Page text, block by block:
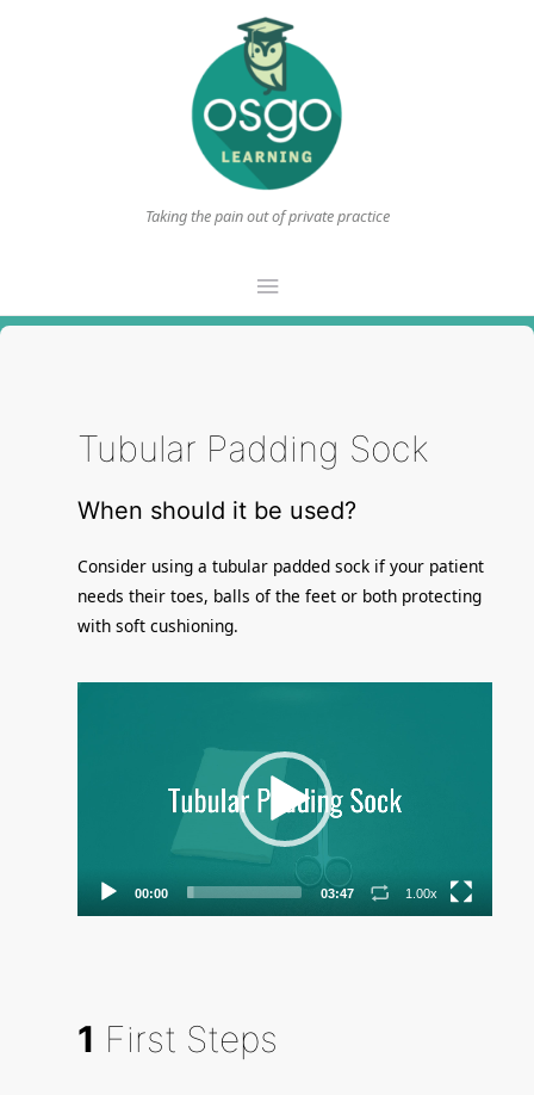
Taking the pain out of private practice
Main
Menu
Tubular Padding Sock
When should it be used?
Consider using a tubular padded sock if your patient
needs their toes, balls of the feet or both protecting
with soft cushioning.
00:00 03:47 1.00x
1 First Steps